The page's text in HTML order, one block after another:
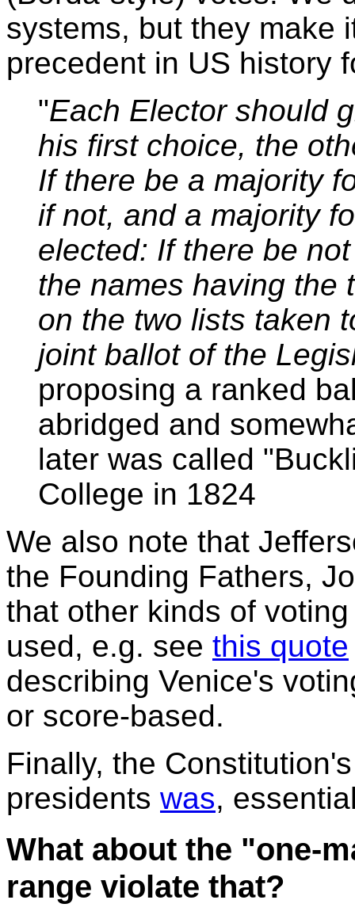
systems, but they make
precedent in US history
"Each Elector should
his first choice, the
If there be a majority
if not, and a majority
elected: If there be
the names having the
on the two lists taken
joint ballot of the
proposing a ranked
abridged and
later was called
College in 1824
We also note that
the Founding Fathers,
that other kinds of
used, e.g. see this quote
describing Venice's
or score-based.
Finally, the
presidents was,
What about the "one-
range violate that?